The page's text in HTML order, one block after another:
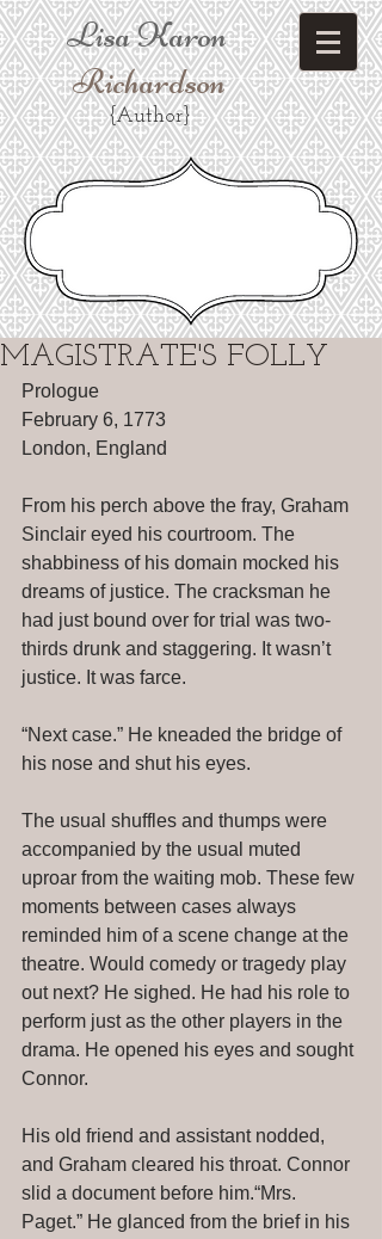
Lisa Karon
Richardson
{Author}
MAGISTRATE'S FOLLY
Prologue
February 6, 1773
London, England
From his perch above the fray, Graham
Sinclair eyed his courtroom. The
shabbiness of his domain mocked his
dreams of justice. The cracksman he
had just bound over for trial was two-
thirds drunk and staggering. It wasn’t
justice. It was farce.
“Next case.” He kneaded the bridge of
his nose and shut his eyes.
The usual shuffles and thumps were
accompanied by the usual muted
uproar from the waiting mob. These few
moments between cases always
reminded him of a scene change at the
theatre. Would comedy or tragedy play
out next? He sighed. He had his role to
perform just as the other players in the
drama. He opened his eyes and sought
Connor.
His old friend and assistant nodded,
and Graham cleared his throat. Connor
slid a document before him.“Mrs.
Paget.” He glanced from the brief in his